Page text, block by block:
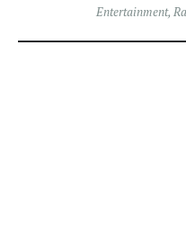
Entertainment,